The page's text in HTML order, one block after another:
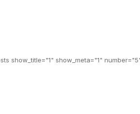
show_title="1" show_meta="1"